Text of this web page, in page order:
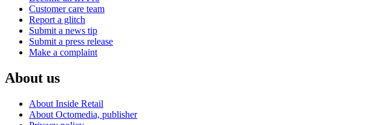
Customer care team
Report a glitch
Submit a news tip
Submit a press release
Make a complaint
About us
About Inside Retail
About Octomedia, publisher